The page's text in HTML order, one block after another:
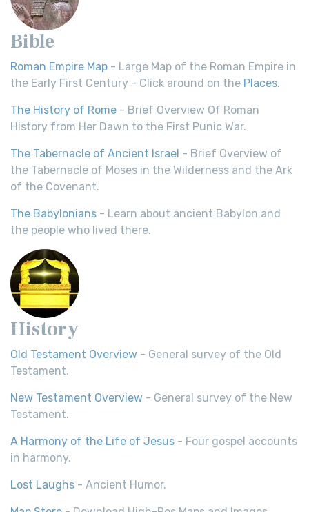
Bible
Roman Empire Map - Large Map of the Roman Empire in
the Early First Century - Click around on the Places.
The History of Rome - Brief Overview Of Roman
History from Her Dawn to the First Punic War.
The Tabernacle of Ancient Israel - Brief Overview of
the Tabernacle of Moses in the Wilderness and the Ark
of the Covenant.
The Babylonians - Learn about ancient Babylon and
the people who lived there.
History
Old Testament Overview - General survey of the Old
Testament.
New Testament Overview - General survey of the New
Testament.
A Harmony of the Life of Jesus - Four gospel accounts
in harmony.
Lost Laughs - Ancient Humor.